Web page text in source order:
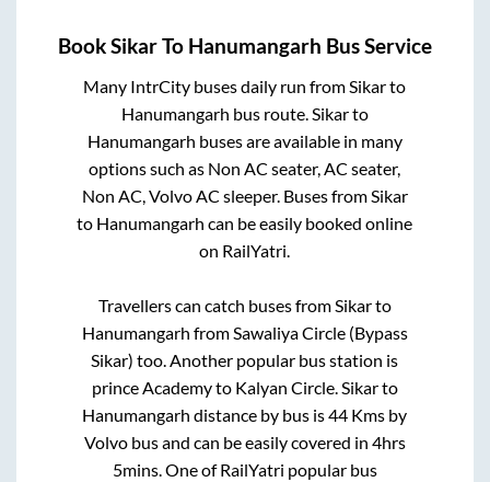
BookSikarTo Hanumangarh Bus Service
Many IntrCity buses daily run fromSikarto
Hanumangarh bus route.Sikarto
Hanumangarh buses are available in many
options such as Non AC seater, AC seater,
Non AC, Volvo AC sleeper. Buses fromSikar
to Hanumangarh can be easily booked online
on RailYatri.
Travellers can catch buses fromSikarto
Hanumangarh fromSawaliya Circle (Bypass
Sikar) too. Another popular bus station is
prince Academyto Kalyan Circle.Sikarto
Hanumangarh distance by bus is44 Kms by
Volvo bus and can be easily covered in 4hrs
5mins. One of RailYatri popular bus